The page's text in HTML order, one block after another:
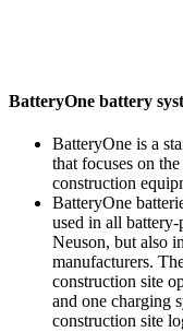
BatteryOne battery
BatteryOne is a
that focuses on
construction
BatteryOne
used in all
Neuson, but also
manufacturers.
construction site
and one charging
construction site